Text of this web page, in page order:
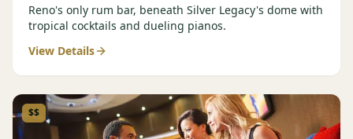
Reno's only rum bar, beneath Silver Legacy's dome with
tropical cocktails and dueling pianos.
View Details
$$